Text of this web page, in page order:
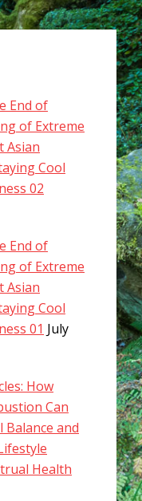
End of
of Extreme
Asian
Cool
02
End of
of Extreme
Asian
Cool
01 July
How
Can
and
Health